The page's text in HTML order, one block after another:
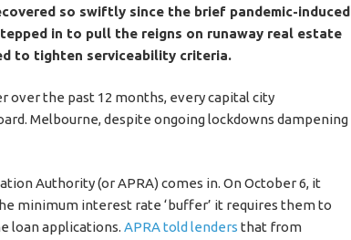
so swiftly since the brief pandemic-induced
in to pull the reigns on runaway real estate
to tighten serviceability criteria.
over the past 12 months, every capital city
Melbourne, despite ongoing lockdowns dampening
Authority (or APRA) comes in. On October 6, it
minimum interest rate ‘buffer’ it requires them to
loan applications. APRA told lenders that from